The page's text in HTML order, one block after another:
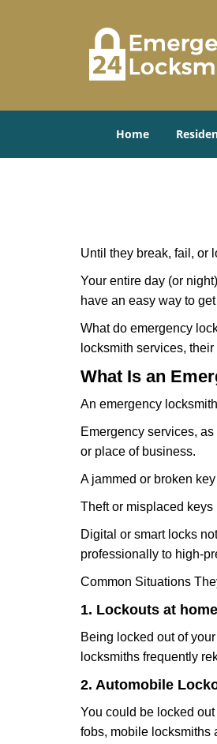
Home
Until they break, fail, or
Your entire day (or
have an easy way to
What do emergency
locksmith services,
What Is an
An emergency
Emergency services,
or place of business.
A jammed or broken
Theft or misplaced keys
Digital or smart locks
professionally to high-
Common Situations
1. Lockouts at home
Being locked out of
locksmiths frequently
2. Automobile
You could be locked
fobs, mobile locksmiths